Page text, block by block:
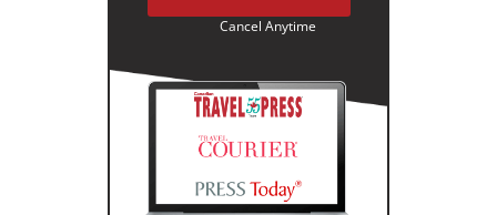
Cancel Anytime